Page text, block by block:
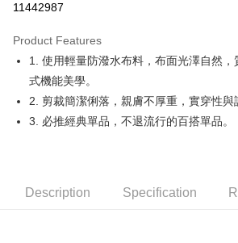
JKOPAY
Easy Wallet
OP Pay Later
More info
1. This service is provided by Taiwan Mobile and
order placement. You will be required to verify
the number of installments, and choose a
AFTEE
receiving the goods." It makes your shopping
11442987
Product Features
1. 使用輕量防潑水布料，布面光澤自然
式機能美學。
2. 剪裁簡潔俐落，親膚不厚重，實穿性與
3. 必推經典單品，不退流行的百搭單品。
Description Specification